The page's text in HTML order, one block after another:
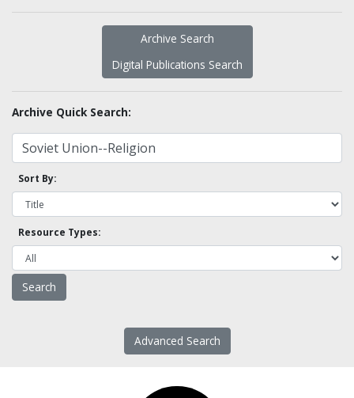
Archive Search
Digital Publications Search
Archive Quick Search:
Sort By:
Resource Types:
Advanced Search